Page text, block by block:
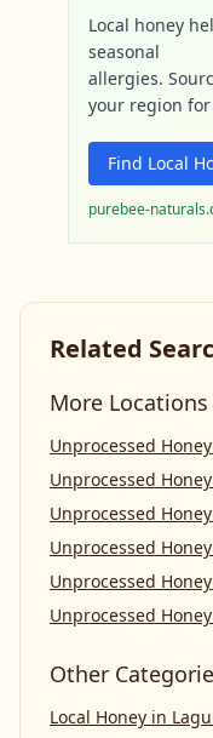
Local honey
seasonal
allergies.
your region
Find Local
purebee-
Related
More Locations
Unprocessed
Unprocessed
Unprocessed
Unprocessed
Unprocessed
Unprocessed
Other
Local Honey in